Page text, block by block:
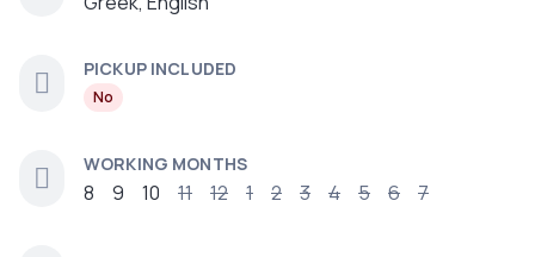
PICKUP INCLUDED
No
WORKING MONTHS
8 9 10 11 12 1 2 3 4 5 6 7